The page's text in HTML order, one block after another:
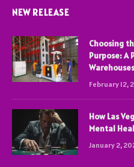
NEW RELEASE
Choosing
Purpose: A
February 12,
How Las
Mental
January 2,